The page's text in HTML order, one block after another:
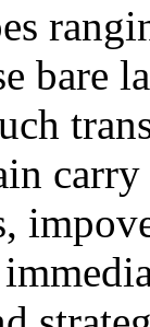
bare